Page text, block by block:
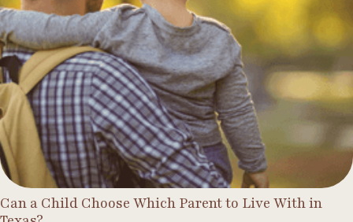
Can a Child Choose Which Parent to Live With in